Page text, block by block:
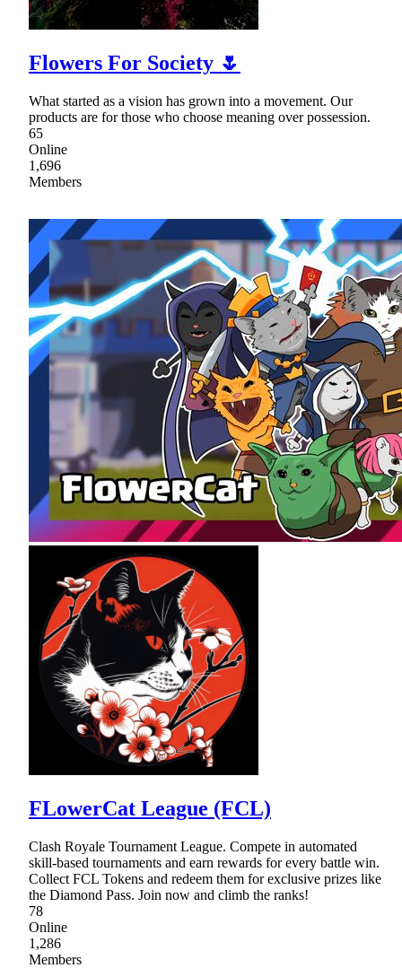
Flowers For Society 🌷
What started as a vision has grown into a movement. Our
products are for those who choose meaning over possession.
65
Online
1,696
Members
FLowerCat League (FCL)
Clash Royale Tournament League. Compete in automated
skill-based tournaments and earn rewards for every battle win.
Collect FCL Tokens and redeem them for exclusive prizes like
the Diamond Pass. Join now and climb the ranks!
78
Online
1,286
Members